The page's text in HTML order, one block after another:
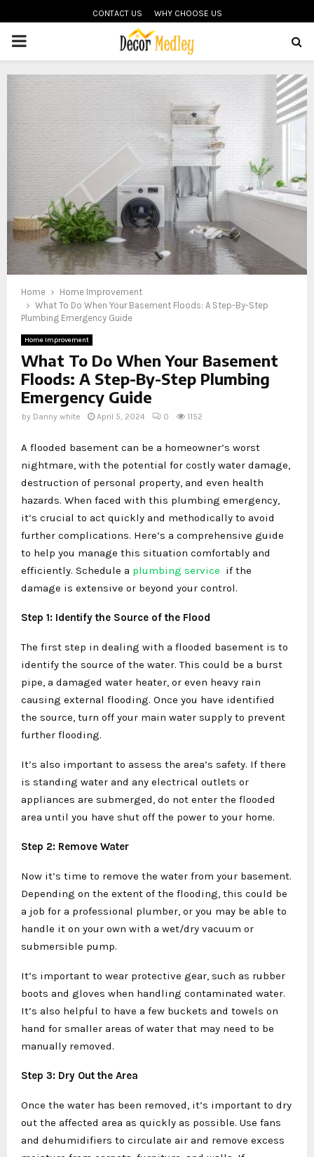
CONTACT US WHY CHOOSE US
PRIMARY
MENU
Home
Home Improvement
What To Do When Your Basement Floods: A Step-By-Step
Plumbing Emergency Guide
Home Improvement
What To Do When Your Basement
Floods: A Step-By-Step Plumbing
Emergency Guide
by Danny white April 5, 2024 0 1152
A flooded basement can be a homeowner’s worst
nightmare, with the potential for costly water damage,
destruction of personal property, and even health
hazards. When faced with this plumbing emergency,
it’s crucial to act quickly and methodically to avoid
further complications. Here’s a comprehensive guide
to help you manage this situation comfortably and
efficiently. Schedule a plumbing service if the
damage is extensive or beyond your control.
Step 1: Identify the Source of the Flood
The first step in dealing with a flooded basement is to
identify the source of the water. This could be a burst
pipe, a damaged water heater, or even heavy rain
causing external flooding. Once you have identified
the source, turn off your main water supply to prevent
further flooding.
It’s also important to assess the area’s safety. If there
is standing water and any electrical outlets or
appliances are submerged, do not enter the flooded
area until you have shut off the power to your home.
Step 2: Remove Water
Now it’s time to remove the water from your basement.
Depending on the extent of the flooding, this could be
a job for a professional plumber, or you may be able to
handle it on your own with a wet/dry vacuum or
submersible pump.
It’s important to wear protective gear, such as rubber
boots and gloves when handling contaminated water.
It’s also helpful to have a few buckets and towels on
hand for smaller areas of water that may need to be
manually removed.
Step 3: Dry Out the Area
Once the water has been removed, it’s important to dry
out the affected area as quickly as possible. Use fans
and dehumidifiers to circulate air and remove excess